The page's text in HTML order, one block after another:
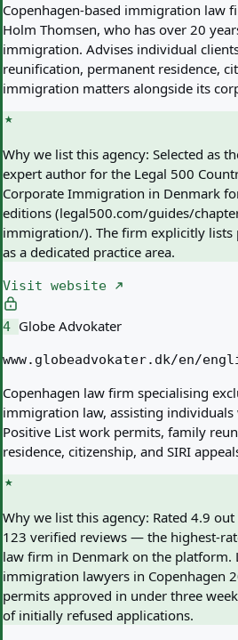
Copenhagen-based immigration law
Holm Thomsen, who has over 20
immigration. Advises individual
reunification, permanent residence,
immigration matters alongside its
Why we list this agency: Selected as
expert author for the Legal 500
Corporate Immigration in Denmark
editions (legal500.com/guides/
immigration/). The firm explicitly
as a dedicated practice area.
Visit website
4 Globe Advokater
www.globeadvokater.dk/en/
Copenhagen law firm specialising
immigration law, assisting individuals
Positive List work permits, family
residence, citizenship, and SIRI
Why we list this agency: Rated 4.9
123 verified reviews — the highest-
law firm in Denmark on the platform.
immigration lawyers in Copenhagen
permits approved in under three
of initially refused applications.